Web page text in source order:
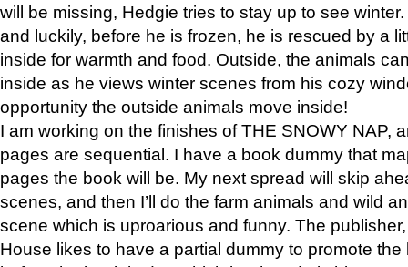
will be missing, Hedgie tries to stay up to see
and luckily, before he is frozen, he is rescued by a
inside for warmth and food. Outside, the animals
inside as he views winter scenes from his cozy
opportunity the outside animals move inside!
I am working on the finishes of THE SNOWY NAP,
pages are sequential. I have a book dummy that
pages the book will be. My next spread will skip
scenes, and then I’ll do the farm animals and wild
scene which is uproarious and funny. The
House likes to have a partial dummy to promote